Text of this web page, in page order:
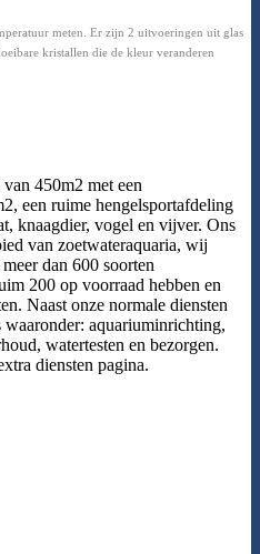
meten. Er zijn 2 uitvoeringen uit glas
kristallen die de kleur veranderen
450m2 met een
een ruime hengelsportafdeling
knaagdier, vogel en vijver. Ons
van zoetwateraquaria, wij
dan 600 soorten
200 op voorraad hebben en
Naast onze normale diensten
aquariuminrichting,
watertesten en bezorgen.
diensten pagina.